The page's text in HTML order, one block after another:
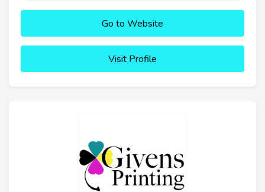
Go to Website
Visit Profile